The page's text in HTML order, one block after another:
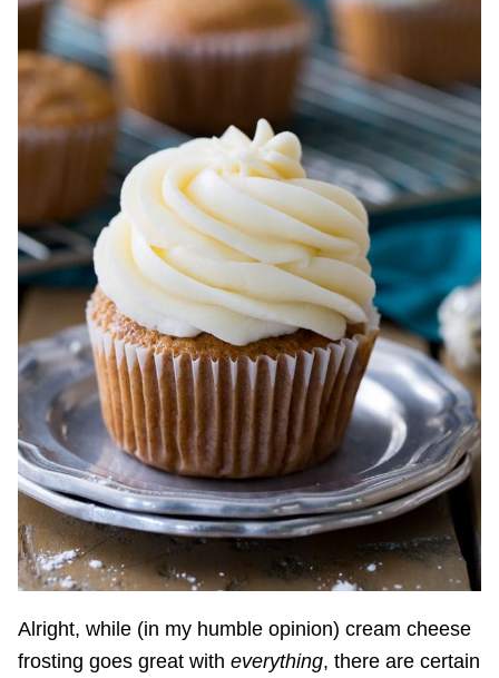
Alright, while (in my humble opinion) cream cheese
frosting goes great with everything, there are certain